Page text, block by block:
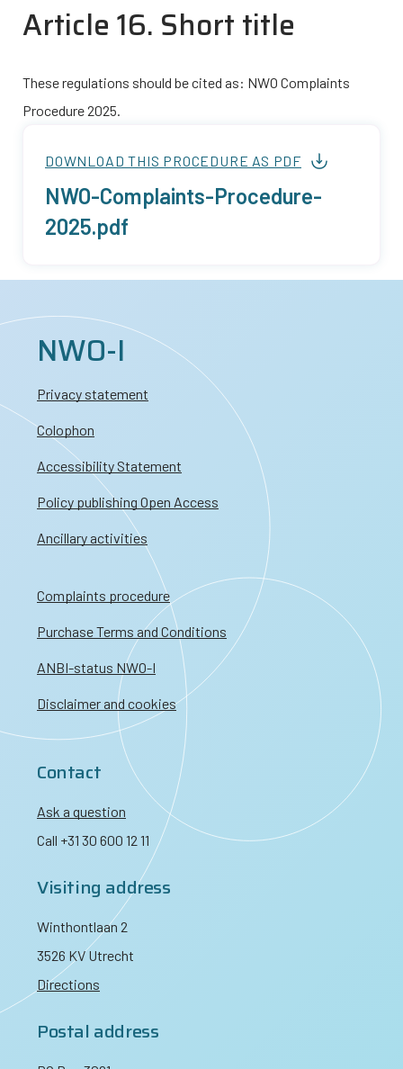
Article 16. Short title
These regulations should be cited as: NWO Complaints
Procedure 2025.
DOWNLOAD THIS PROCEDURE AS PDF
Bestand
NWO-Complaints-Procedure-
2025.pdf
NWO-I
Privacy statement
Colophon
Accessibility Statement
Policy publishing Open Access
Ancillary activities
Complaints procedure
Purchase Terms and Conditions
ANBI-status NWO-I
Disclaimer and cookies
Contact
Ask a question
Call +31 30 600 12 11
Visiting address
Winthontlaan 2
3526 KV Utrecht
Directions
Postal address